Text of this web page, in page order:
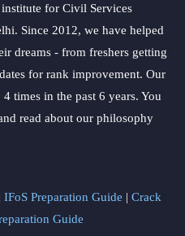
for Civil Services
Since 2012, we have helped
dreams - from freshers getting
for rank improvement. Our
times in the past 6 years. You
read about our philosophy
IFoS Preparation Guide | Crack
Guide